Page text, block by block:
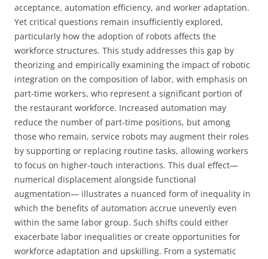
acceptance, automation efficiency, and worker adaptation.
Yet critical questions remain insufficiently explored,
particularly how the adoption of robots affects the
workforce structures. This study addresses this gap by
theorizing and empirically examining the impact of robotic
integration on the composition of labor, with emphasis on
part-time workers, who represent a significant portion of
the restaurant workforce. Increased automation may
reduce the number of part-time positions, but among
those who remain, service robots may augment their roles
by supporting or replacing routine tasks, allowing workers
to focus on higher-touch interactions. This dual effect—
numerical displacement alongside functional
augmentation— illustrates a nuanced form of inequality in
which the benefits of automation accrue unevenly even
within the same labor group. Such shifts could either
exacerbate labor inequalities or create opportunities for
workforce adaptation and upskilling. From a systematic